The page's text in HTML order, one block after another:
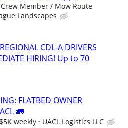
Member / Mow Route
Landscapes
CDL-A DRIVERS
HIRING! Up to 70
FLATBED OWNER
🚛
weekly UACL Logistics LLC